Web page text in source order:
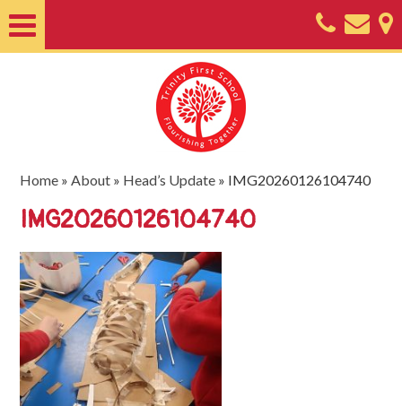
Nursery
Useful
SEND
Key
Documents
Friends
of
Home »About » Head’s Update » IMG20260126104740
IMG20260126104740